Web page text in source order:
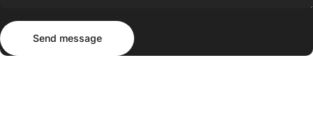
Send message
Send message